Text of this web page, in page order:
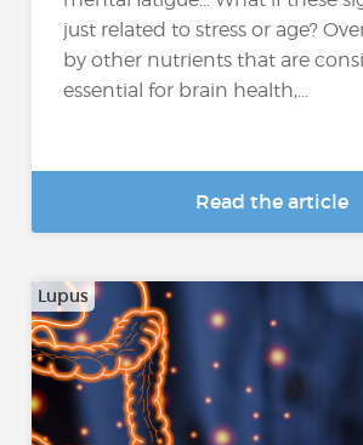
just related to stress or age?
by other nutrients that are
essential for brain health,...
Read the article
Lupus